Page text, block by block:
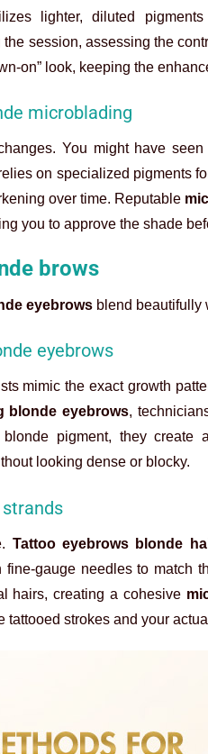
lighter, diluted
session, assessing the
on” look, keeping the
microblading
You might have
on specialized pigments
over time. Reputable
you to approve the shade
brows
eyebrows blend beautifully
eyebrows
mimic the exact growth
blonde eyebrows,
pigment, they create
looking dense or blocky.
Tattoo eyebrows blonde
gauge needles to match
hairs, creating a cohesive
strokes and your